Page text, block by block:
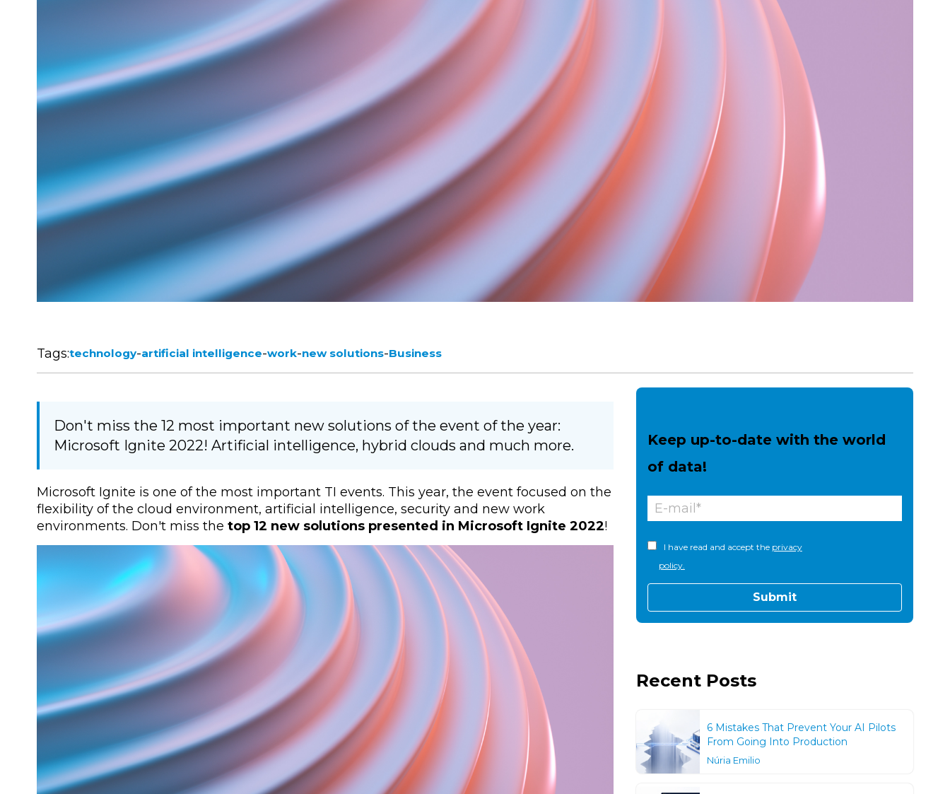
Tags:technology-artificial intelligence-work-new solutions-Business
Don't miss the 12 most important new solutions of the event of the year:
Microsoft Ignite 2022! Artificial intelligence, hybrid clouds and much more.
Microsoft Ignite is one of the most important TI events. This year, the event focused on the
flexibility of the cloud environment, artificial intelligence, security and new work
environments. Don't miss the top 12 new solutions presented in Microsoft Ignite 2022!
Keep up-to-date with the world
of data!
I have read and accept the privacy
policy.
Recent Posts
6 Mistakes That Prevent Your AI Pilots
From Going Into Production
Núria Emilio